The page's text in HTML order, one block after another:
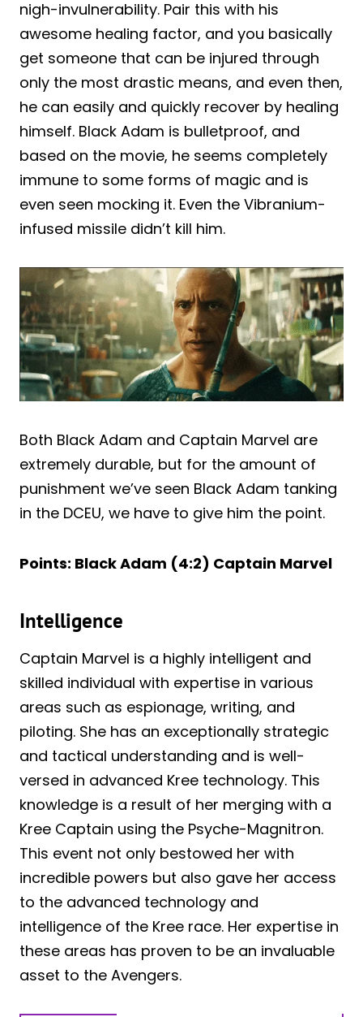
nigh-invulnerability. Pair this with his
awesome healing factor, and you basically
get someone that can be injured through
only the most drastic means, and even then,
he can easily and quickly recover by healing
himself. Black Adam is bulletproof, and
based on the movie, he seems completely
immune to some forms of magic and is
even seen mocking it. Even the Vibranium-
infused missile didn’t kill him.
Both Black Adam and Captain Marvel are
extremely durable, but for the amount of
punishment we’ve seen Black Adam tanking
in the DCEU, we have to give him the point.
Points: Black Adam (4:2) Captain Marvel
Intelligence
Captain Marvel is a highly intelligent and
skilled individual with expertise in various
areas such as espionage, writing, and
piloting. She has an exceptionally strategic
and tactical understanding and is well-
versed in advanced Kree technology. This
knowledge is a result of her merging with a
Kree Captain using the Psyche-Magnitron.
This event not only bestowed her with
incredible powers but also gave her access
to the advanced technology and
intelligence of the Kree race. Her expertise in
these areas has proven to be an invaluable
asset to the Avengers.